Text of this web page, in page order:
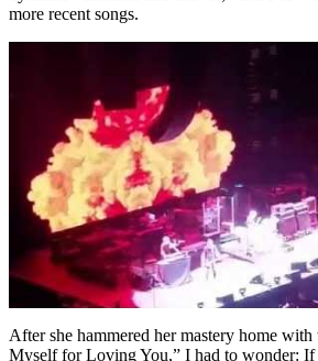
more recent songs.
After she hammered her mastery home with
Myself for Loving You,” I had to wonder: